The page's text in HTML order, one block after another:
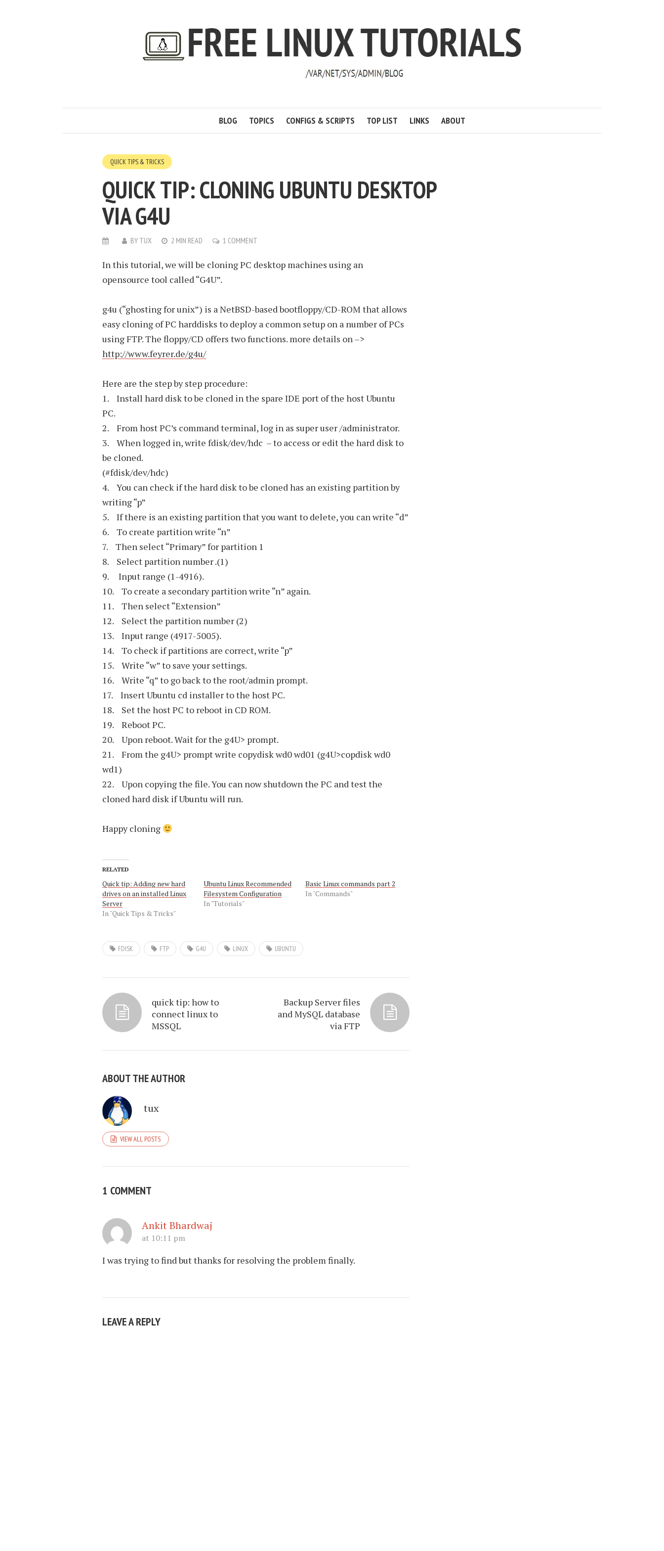
BLOG TOPICS CONFIGS & SCRIPTS TOP LIST LINKS ABOUT
QUICK TIPS & TRICKS
QUICK TIP: CLONING UBUNTU DESKTOP
VIA G4U
BY TUX 2 MIN READ 1 COMMENT
In this tutorial, we will be cloning PC desktop machines using an
opensource tool called “G4U”.
g4u (“ghosting for unix”) is a NetBSD-based bootfloppy/CD-ROM that allows
easy cloning of PC harddisks to deploy a common setup on a number of PCs
using FTP. The floppy/CD offers two functions. more details on –>
http://www.feyrer.de/g4u/
Here are the step by step procedure:
1. Install hard disk to be cloned in the spare IDE port of the host Ubuntu
PC.
2. From host PC’s command terminal, log in as super user /administrator.
3. When logged in, write fdisk/dev/hdc – to access or edit the hard disk to
be cloned.
(#fdisk/dev/hdc)
4. You can check if the hard disk to be cloned has an existing partition by
writing “p”
5. If there is an existing partition that you want to delete, you can write “d”
6. To create partition write “n”
7. Then select “Primary” for partition 1
8. Select partition number .(1)
9. Input range (1-4916).
10. To create a secondary partition write “n” again.
11. Then select “Extension”
12. Select the partition number (2)
13. Input range (4917-5005).
14. To check if partitions are correct, write “p”
15. Write “w” to save your settings.
16. Write “q” to go back to the root/admin prompt.
17. Insert Ubuntu cd installer to the host PC.
18. Set the host PC to reboot in CD ROM.
19. Reboot PC.
20. Upon reboot. Wait for the g4U> prompt.
21. From the g4U> prompt write copydisk wd0 wd01 (g4U>copdisk wd0
wd1)
22. Upon copying the file. You can now shutdown the PC and test the
cloned hard disk if Ubuntu will run.
Happy cloning
RELATED
Quick tip: Adding new hard
drives on an installed Linux
Server
In "Quick Tips & Tricks"
Ubuntu Linux Recommended
Filesystem Configuration
In "Tutorials"
Basic Linux commands part 2
In "Commands"
FDISK FTP G4U LINUX UBUNTU
quick tip: how to
connect linux to
MSSQL
Backup Server files
and MySQL database
via FTP
ABOUT THE AUTHOR
tux
VIEW ALL POSTS
1 COMMENT
Ankit Bhardwaj
at 10:11 pm
I was trying to find but thanks for resolving the problem finally.
LEAVE A REPLY